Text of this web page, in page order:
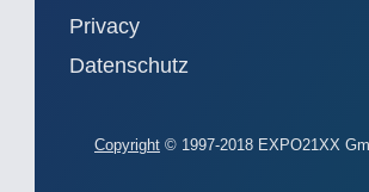
Privacy
Datenschutz
Copyright © 1997-2018 EXPO21XX